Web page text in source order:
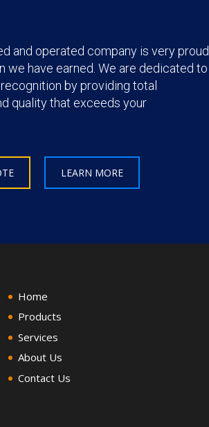
and operated company is very proud
we have earned. We are dedicated to
by providing total
quality that exceeds your
LEARN MORE
Home
Products
Services
About Us
Contact Us